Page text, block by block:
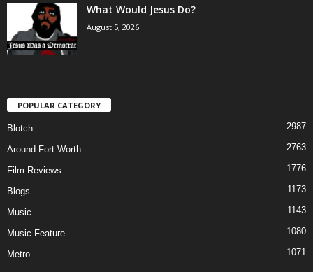
What Would Jesus Do?
August 5, 2026
POPULAR CATEGORY
Blotch 2987
Around Fort Worth 2763
Film Reviews 1776
Blogs 1173
Music 1143
Music Feature 1080
Metro 1071